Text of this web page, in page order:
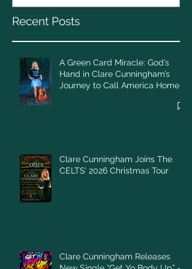
Recent Posts
A Green Card Miracle: God’s
Hand in Clare Cunningham’s
Journey to Call America Home
Clare Cunningham Joins The
CELTS’ 2026 Christmas Tour
Clare Cunningham Releases